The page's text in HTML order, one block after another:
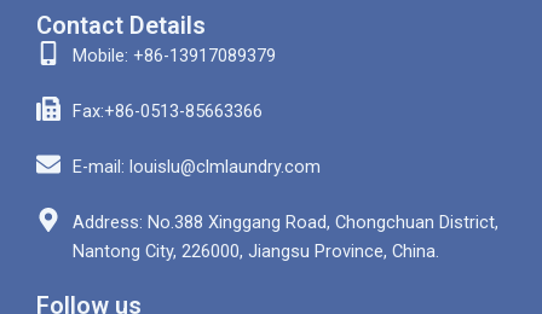
Contact Details
Mobile: +86-13917089379
Fax:+86-0513-85663366
E-mail: louislu@clmlaundry.com
Address: No.388 Xinggang Road, Chongchuan District,
Nantong City, 226000, Jiangsu Province, China.
Follow us